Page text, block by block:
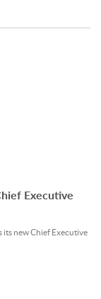
Executive
new Chief Executive